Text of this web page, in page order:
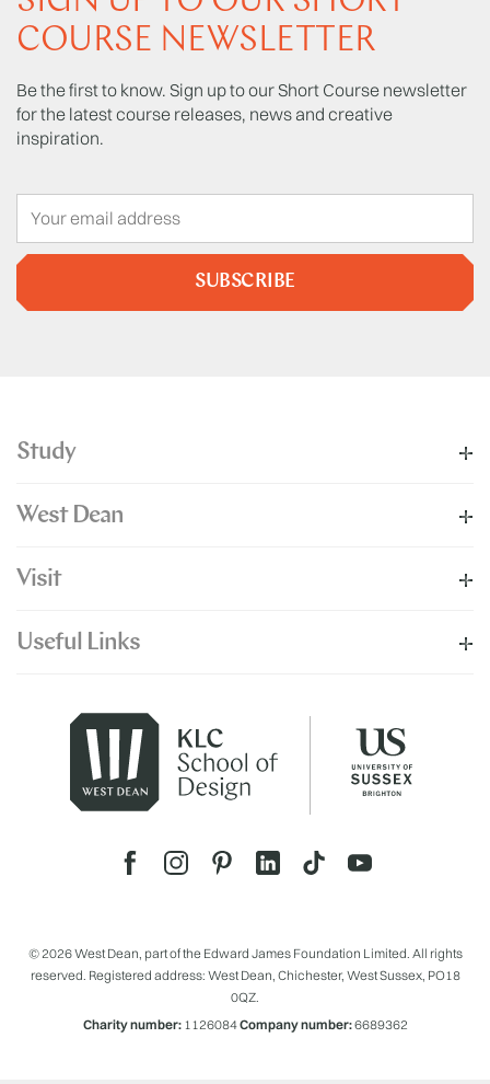
COURSE NEWSLETTER
Be the first to know. Sign up to our Short Course newsletter
for the latest course releases, news and creative
inspiration.
SUBSCRIBE
Study
West Dean
Visit
Useful Links
© 2026 West Dean, part of the Edward James Foundation Limited. All rights
reserved. Registered address: West Dean, Chichester, West Sussex, PO18
0QZ.
Charity number:1126084Company number:6689362